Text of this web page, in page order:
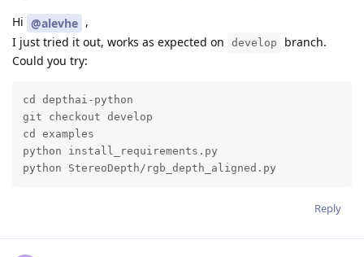
Hi @alevhe ,
I just tried it out, works as expected on
develop
branch.
Could you try:
cd depthai-python
git checkout develop
cd examples
python install_requirements.py
python StereoDepth/rgb_depth_aligned.py
Reply